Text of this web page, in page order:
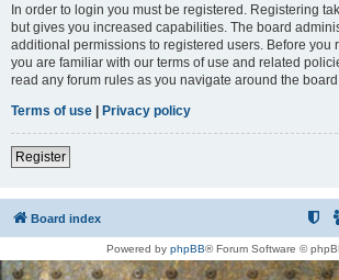
In order to login you must be registered. Registering
but gives you increased capabilities. The board
additional permissions to registered users. Before you
you are familiar with our terms of use and related
read any forum rules as you navigate around the board.
Terms of use | Privacy policy
Register
Board index
Powered by phpBB® Forum Software ©